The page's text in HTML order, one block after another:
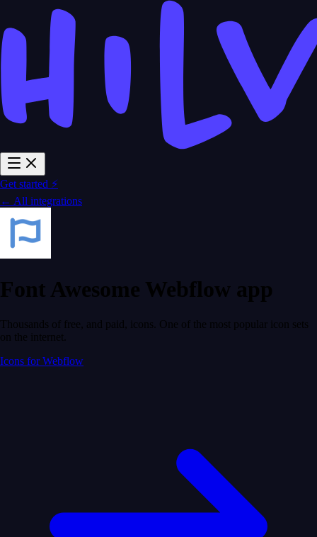
Get started ⚡
← All integrations
Font Awesome Webflow app
Thousands of free, and paid, icons. One of the most popular icon sets
on the internet.
Icons for Webflow